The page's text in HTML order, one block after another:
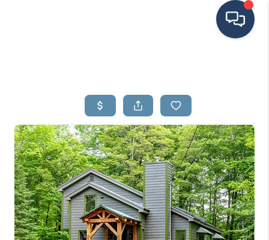
SEARCH LISTINGS
BUYING
SELLING
FINANCING
HOME VALUE
MEET THE TEAM